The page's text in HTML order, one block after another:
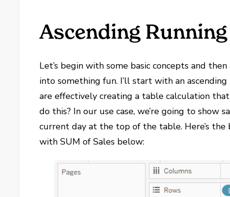
Ascending
Let’s begin with some basic concepts and
into something fun. I’ll start with an
are effectively creating a table calculation
do this? In our use case, we’re going to
current day at the top of the table. Here’s
with SUM of Sales below: